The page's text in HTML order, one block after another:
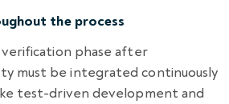
the process
verification phase after
must be integrated continuously
test-driven development and